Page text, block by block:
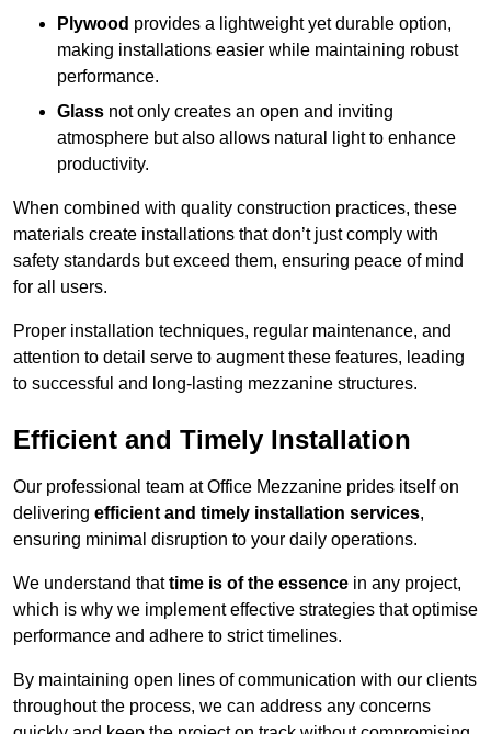
Plywood provides a lightweight yet durable option,
making installations easier while maintaining robust
performance.
Glass not only creates an open and inviting
atmosphere but also allows natural light to enhance
productivity.
When combined with quality construction practices, these
materials create installations that don’t just comply with
safety standards but exceed them, ensuring peace of mind
for all users.
Proper installation techniques, regular maintenance, and
attention to detail serve to augment these features, leading
to successful and long-lasting mezzanine structures.
Efficient and Timely Installation
Our professional team at Office Mezzanine prides itself on
delivering efficient and timely installation services,
ensuring minimal disruption to your daily operations.
We understand thattime is of the essence in any project,
which is why we implement effective strategies that optimise
performance and adhere to strict timelines.
By maintaining open lines of communication with our clients
throughout the process, we can address any concerns